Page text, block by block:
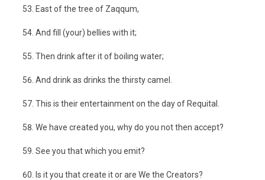
East of the tree of Zaqqum,
And fill (your) bellies with it;
Then drink after it of boiling water;
And drink as drinks the thirsty camel.
This is their entertainment on the day of Requital.
We have created you, why do you not then accept?
See you that which you emit?
Is it you that create it or are We the Creators?